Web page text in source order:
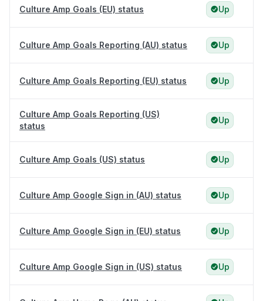
Culture Amp Goals (EU) status Up
Culture Amp Goals Reporting (AU) status Up
Culture Amp Goals Reporting (EU) status Up
Culture Amp Goals Reporting (US)
status
Up
Culture Amp Goals (US) status Up
Culture Amp Google Sign in (AU) status Up
Culture Amp Google Sign in (EU) status Up
Culture Amp Google Sign in (US) status Up